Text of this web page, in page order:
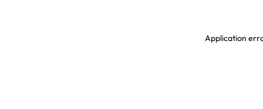
Application